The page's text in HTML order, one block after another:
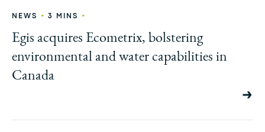
NEWS • 3 MINS •
Egis acquires Ecometrix, bolstering
environmental and water capabilities in
Canada